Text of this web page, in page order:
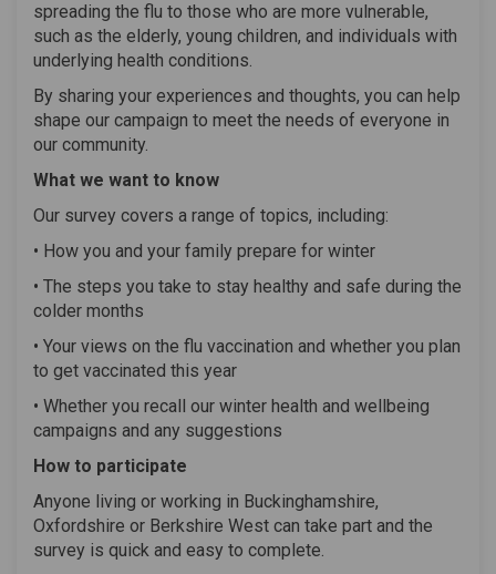
spreading the flu to those who are more vulnerable,
such as the elderly, young children, and individuals with
underlying health conditions.
By sharing your experiences and thoughts, you can help
shape our campaign to meet the needs of everyone in
our community.
What we want to know
Our survey covers a range of topics, including:
• How you and your family prepare for winter
• The steps you take to stay healthy and safe during the
colder months
• Your views on the flu vaccination and whether you plan
to get vaccinated this year
• Whether you recall our winter health and wellbeing
campaigns and any suggestions
How to participate
Anyone living or working in Buckinghamshire,
Oxfordshire or Berkshire West can take part and the
survey is quick and easy to complete.